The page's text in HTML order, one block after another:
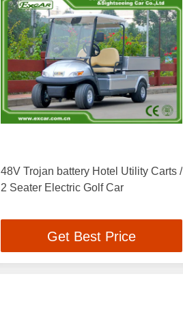
48V Trojan battery Hotel Utility Carts /
2 Seater Electric Golf Car
Get Best Price